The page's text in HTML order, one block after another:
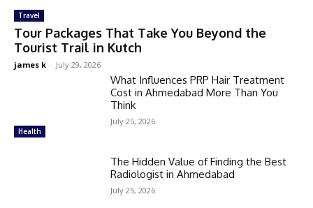
Travel
Tour Packages That Take You Beyond the
Tourist Trail in Kutch
james k - July 29, 2026
Health
What Influences PRP Hair Treatment
Cost in Ahmedabad More Than You
Think
July 25, 2026
The Hidden Value of Finding the Best
Radiologist in Ahmedabad
July 25, 2026